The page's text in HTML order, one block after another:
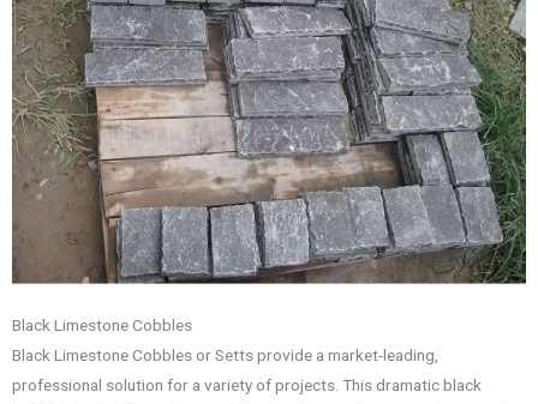
Black Limestone Cobbles
Black Limestone Cobbles or Setts provide a market-leading,
professional solution for a variety of projects. This dramatic black